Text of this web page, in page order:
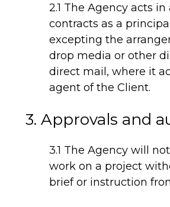
2.1 The Agency acts in
contracts as a
excepting the
drop media or other
direct mail, where it
agent of the Client.
3. Approvals and
3.1 The Agency will
work on a project
brief or instruction